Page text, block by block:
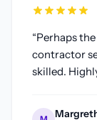
“Perhaps
contractor
skilled.